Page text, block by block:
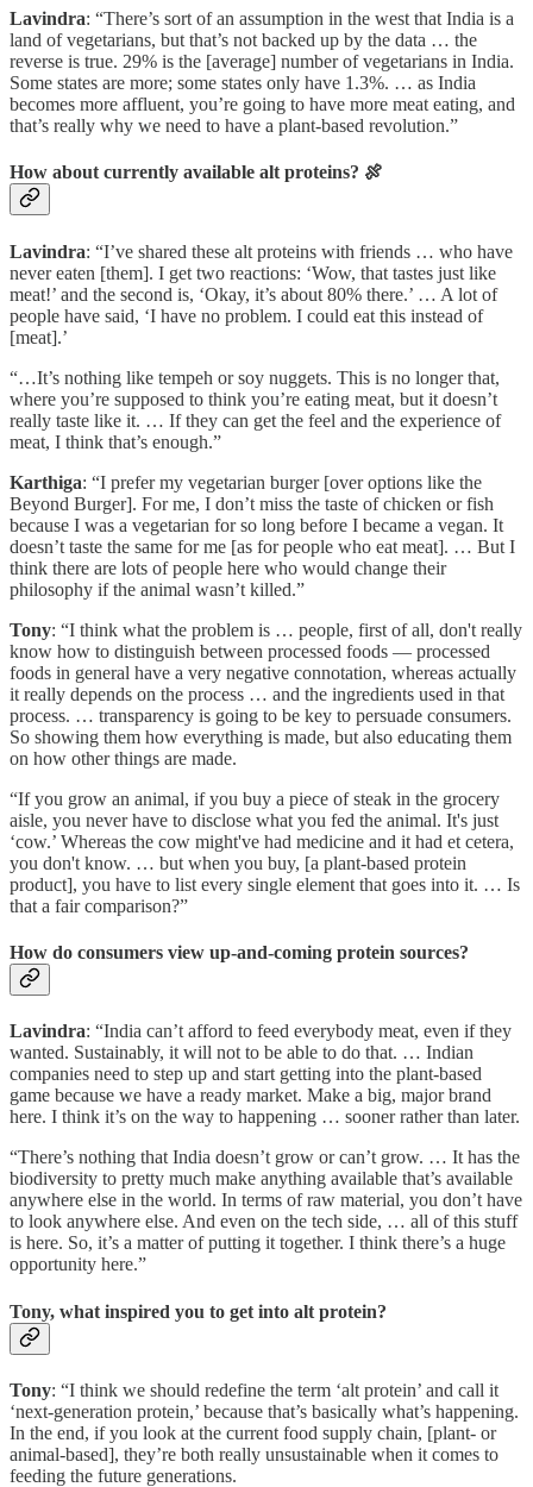
Lavindra: “There’s sort of an assumption in the west that India is a
land of vegetarians, but that’s not backed up by the data … the
reverse is true. 29% is the [average] number of vegetarians in India.
Some states are more; some states only have 1.3%. … as India
becomes more affluent, you’re going to have more meat eating, and
that’s really why we need to have a plant-based revolution.”
How about currently available alt proteins? 🍖
Lavindra: “I’ve shared these alt proteins with friends … who have
never eaten [them]. I get two reactions: ‘Wow, that tastes just like
meat!’ and the second is, ‘Okay, it’s about 80% there.’ … A lot of
people have said, ‘I have no problem. I could eat this instead of
[meat].’
“…It’s nothing like tempeh or soy nuggets. This is no longer that,
where you’re supposed to think you’re eating meat, but it doesn’t
really taste like it. … If they can get the feel and the experience of
meat, I think that’s enough.”
Karthiga: “I prefer my vegetarian burger [over options like the
Beyond Burger]. For me, I don’t miss the taste of chicken or fish
because I was a vegetarian for so long before I became a vegan. It
doesn’t taste the same for me [as for people who eat meat]. … But I
think there are lots of people here who would change their
philosophy if the animal wasn’t killed.”
Tony: “I think what the problem is … people, first of all, don't really
know how to distinguish between processed foods — processed
foods in general have a very negative connotation, whereas actually
it really depends on the process … and the ingredients used in that
process. … transparency is going to be key to persuade consumers.
So showing them how everything is made, but also educating them
on how other things are made.
“If you grow an animal, if you buy a piece of steak in the grocery
aisle, you never have to disclose what you fed the animal. It's just
‘cow.’ Whereas the cow might've had medicine and it had et cetera,
you don't know. … but when you buy, [a plant-based protein
product], you have to list every single element that goes into it. … Is
that a fair comparison?”
How do consumers view up-and-coming protein sources?
Lavindra: “India can’t afford to feed everybody meat, even if they
wanted. Sustainably, it will not to be able to do that. … Indian
companies need to step up and start getting into the plant-based
game because we have a ready market. Make a big, major brand
here. I think it’s on the way to happening … sooner rather than later.
“There’s nothing that India doesn’t grow or can’t grow. … It has the
biodiversity to pretty much make anything available that’s available
anywhere else in the world. In terms of raw material, you don’t have
to look anywhere else. And even on the tech side, … all of this stuff
is here. So, it’s a matter of putting it together. I think there’s a huge
opportunity here.”
Tony, what inspired you to get into alt protein?
Tony: “I think we should redefine the term ‘alt protein’ and call it
‘next-generation protein,’ because that’s basically what’s happening.
In the end, if you look at the current food supply chain, [plant- or
animal-based], they’re both really unsustainable when it comes to
feeding the future generations.